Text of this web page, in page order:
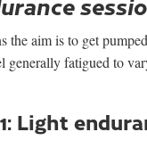
the aim is to get
generally fatigued to
Light